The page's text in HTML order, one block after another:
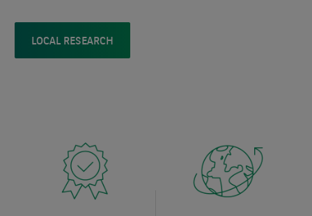
LOCAL RESEARCH